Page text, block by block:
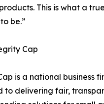
This is what a
be.”
Cap
is a national business
to delivering fair,